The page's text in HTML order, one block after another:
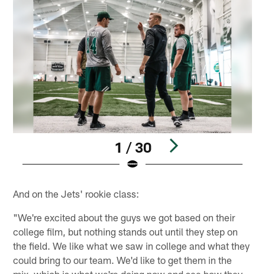
1 / 30
And on the Jets' rookie class:
"We're excited about the guys we got based on their
college film, but nothing stands out until they step on
the field. We like what we saw in college and what they
could bring to our team. We'd like to get them in the